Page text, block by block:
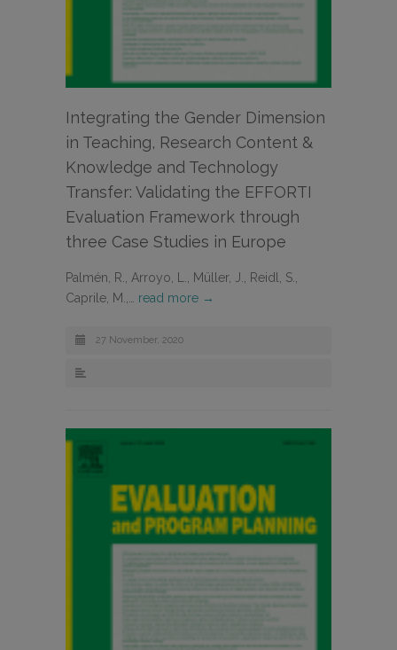
Integrating the Gender Dimension
in Teaching, Research Content &
Knowledge and Technology
Transfer: Validating the EFFORTI
Evaluation Framework through
three Case Studies in Europe
Palmén, R., Arroyo, L., Müller, J., Reidl, S.,
Caprile, M.,… read more →
27 November, 2020